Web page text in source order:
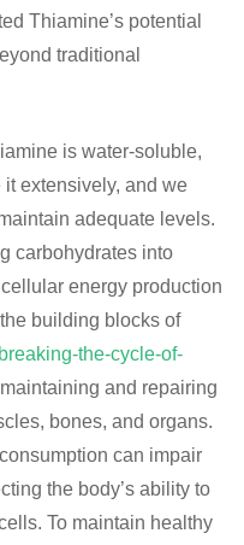
Thiamine’s potential
traditional
is water-soluble,
extensively, and we
adequate levels.
carbohydrates into
energy production
building blocks of
the-cycle-of-
and repairing
bones, and organs.
can impair
the body’s ability to
To maintain healthy